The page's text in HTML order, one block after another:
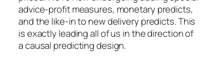
advice-profit measures, monetary predicts,
and the like-in to new delivery predicts. This
is exactly leading all of us in the direction of
a causal predicting design.